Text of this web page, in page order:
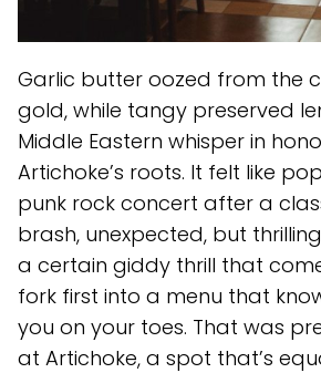
Garlic butter oozed from the
gold, while tangy preserved
Middle Eastern whisper in
Artichoke’s roots. It felt like
punk rock concert after a
brash, unexpected, but
a certain giddy thrill that
fork first into a menu that
you on your toes. That was
at Artichoke, a spot that’s